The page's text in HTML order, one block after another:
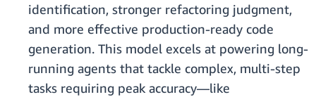
identification, stronger refactoring judgment,
and more effective production-ready code
generation. This model excels at powering long-
running agents that tackle complex, multi-step
tasks requiring peak accuracy—like